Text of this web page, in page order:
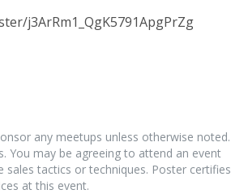
j3ArRm1_QgK5791ApgPrZg
any meetups unless otherwise noted.
You may be agreeing to attend an event
tactics or techniques. Poster certifies
at this event.